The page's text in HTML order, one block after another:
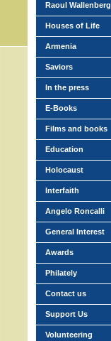
Raoul Wallenberg
Houses of Life
Armenia
Saviors
In the press
E-Books
Films and books
Education
Holocaust
Interfaith
Angelo Roncalli
General Interest
Awards
Philately
Contact us
Support Us
Volunteering